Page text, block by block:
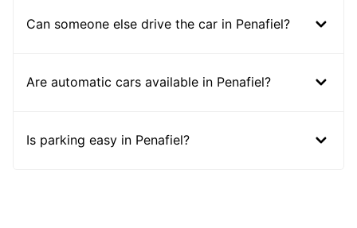
Can someone else drive the car in Penafiel?
Are automatic cars available in Penafiel?
Is parking easy in Penafiel?